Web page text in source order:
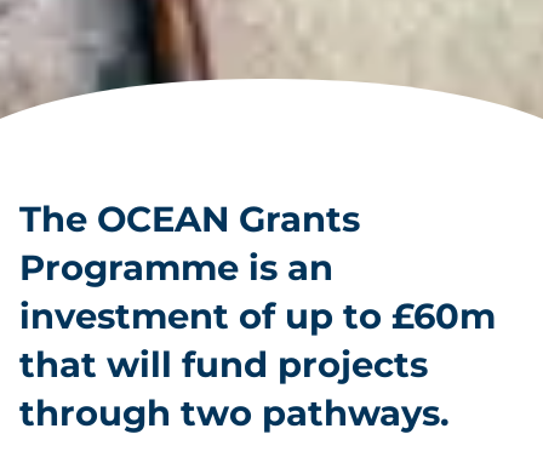
The OCEAN Grants
Programme is an
investment of up to £60m
that will fund projects
through two pathways.